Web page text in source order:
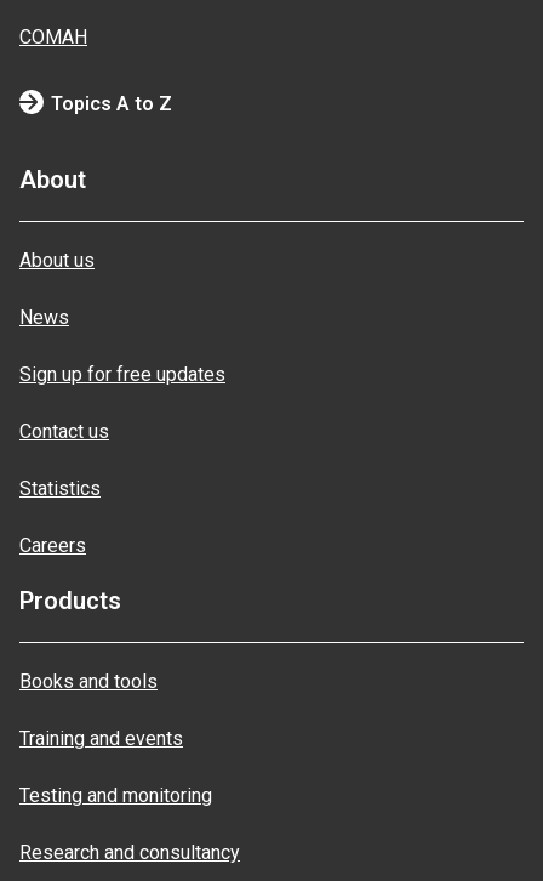
COMAH
Topics A to Z
About
About us
News
Sign up for free updates
Contact us
Statistics
Careers
Products
Books and tools
Training and events
Testing and monitoring
Research and consultancy